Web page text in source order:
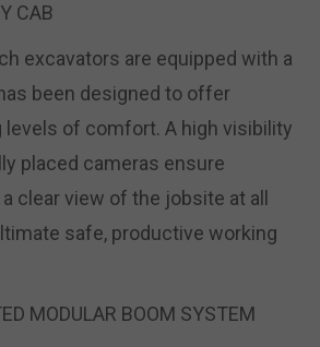
CAB
excavators are equipped with a
been designed to offer
levels of comfort. A high visibility
placed cameras ensure
clear view of the jobsite at all
safe, productive working
MODULAR BOOM SYSTEM